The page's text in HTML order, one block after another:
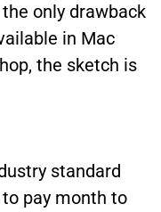
only drawback
in Mac
the sketch is
standard
pay month to